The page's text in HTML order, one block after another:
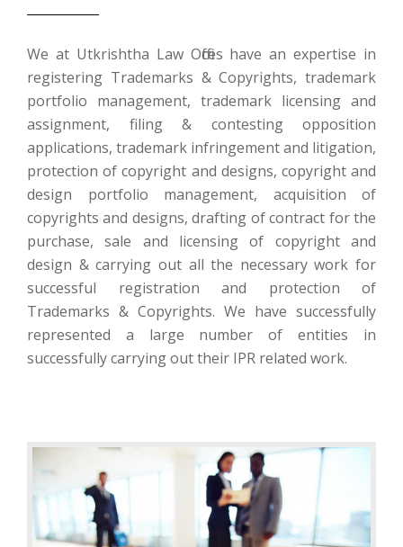
We at Utkrishtha Law Offices have an expertise in
registering Trademarks & Copyrights, trademark
portfolio management, trademark licensing and
assignment, filing & contesting opposition
applications, trademark infringement and litigation,
protection of copyright and designs, copyright and
design portfolio management, acquisition of
copyrights and designs, drafting of contract for the
purchase, sale and licensing of copyright and
design & carrying out all the necessary work for
successful registration and protection of
Trademarks & Copyrights. We have successfully
represented a large number of entities in
successfully carrying out their IPR related work.